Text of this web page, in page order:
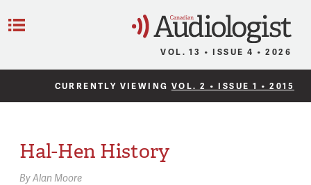
VOL. 13 • ISSUE 4 • 2026
CURRENTLY VIEWING VOL. 2 • ISSUE 1 • 2015
Hal-Hen History
ByAlan Moore